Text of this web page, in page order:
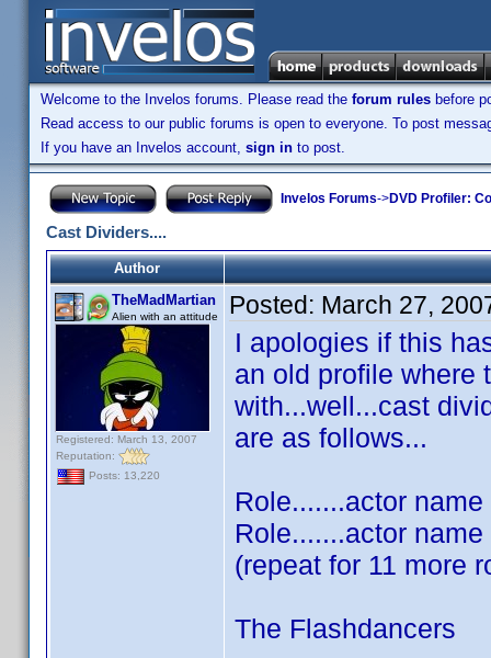
Welcome to the Invelos forums. Please read the forum rules before
Read access to our public forums is open to everyone. To post
If you have an Invelos account, sign in to post.
Invelos Forums->DVD Profiler:
Cast Dividers....
Author
TheMadMartian
Alien with an attitude
Registered: March 13, 2007
Reputation:
Posts: 13,220
Posted: March 27,
I apologies if this
an old profile where
with...well...cast
are as follows...
Role.......actor name
Role.......actor name
(repeat for 11 more
The Flashdancers